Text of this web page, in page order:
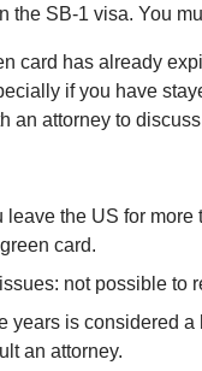
the SB-1 visa. You
card has already
if you have
an attorney to
leave the US for
card.
not possible to
years is considered
an attorney.